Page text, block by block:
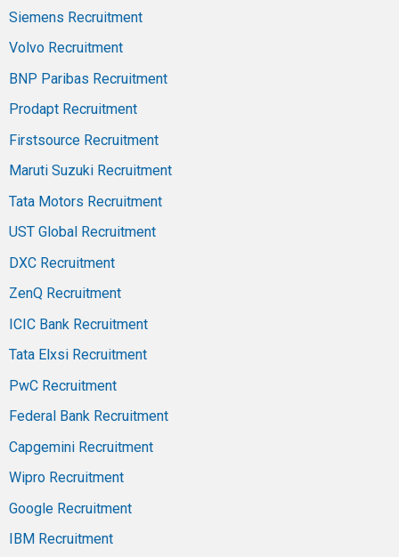
Siemens Recruitment
Volvo Recruitment
BNP Paribas Recruitment
Prodapt Recruitment
Firstsource Recruitment
Maruti Suzuki Recruitment
Tata Motors Recruitment
UST Global Recruitment
DXC Recruitment
ZenQ Recruitment
ICIC Bank Recruitment
Tata Elxsi Recruitment
PwC Recruitment
Federal Bank Recruitment
Capgemini Recruitment
Wipro Recruitment
Google Recruitment
IBM Recruitment